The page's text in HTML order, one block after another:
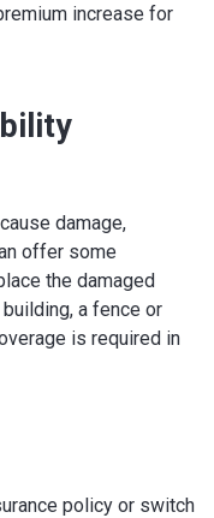
increase for
damage,
offer some
the damaged
a fence or
is required in
policy or switch